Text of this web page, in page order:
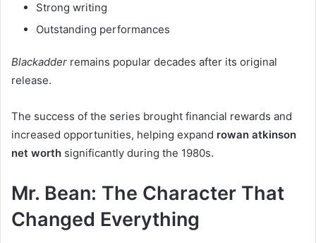
Strong writing
Outstanding performances
Blackadder remains popular decades after its original
release.
The success of the series brought financial rewards and
increased opportunities, helping expand rowan atkinson
net worth significantly during the 1980s.
Mr. Bean: The Character That
Changed Everything